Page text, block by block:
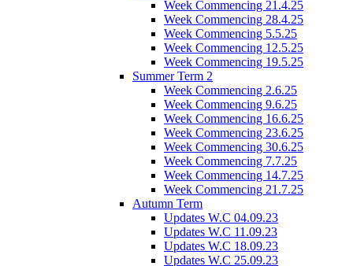
Week Commencing 21.4.25
Week Commencing 28.4.25
Week Commencing 5.5.25
Week Commencing 12.5.25
Week Commencing 19.5.25
Summer Term 2
Week Commencing 2.6.25
Week Commencing 9.6.25
Week Commencing 16.6.25
Week Commencing 23.6.25
Week Commencing 30.6.25
Week Commencing 7.7.25
Week Commencing 14.7.25
Week Commencing 21.7.25
Autumn Term
Updates W.C 04.09.23
Updates W.C 11.09.23
Updates W.C 18.09.23
Updates W.C 25.09.23